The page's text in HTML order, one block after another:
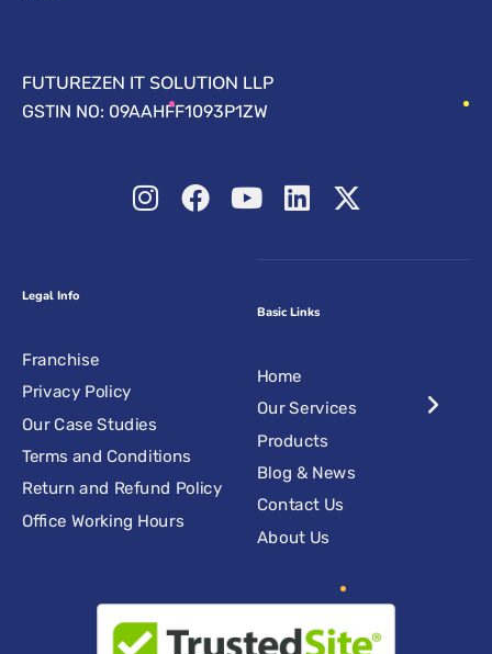
FUTUREZEN IT SOLUTION LLP
GSTIN NO: 09AAHFF1093P1ZW
Legal Info
Franchise
Privacy Policy
Our Case Studies
Terms and Conditions
Return and Refund Policy
Office Working Hours
Basic Links
Home
Our Services
Products
Blog & News
Contact Us
About Us